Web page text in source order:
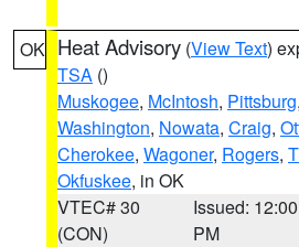
OK Heat Advisory (View Text)
TSA ()
Muskogee, McIntosh, Pittsburg,
Washington, Nowata, Craig,
Cherokee, Wagoner, Rogers,
Okfuskee, in OK
VTEC# 30
(CON)
Issued: 12:00
PM